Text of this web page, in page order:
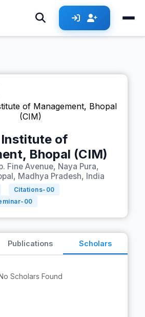
of
Bhopal (CIM)
Fine Avenue, Naya Pura,
Madhya Pradesh, India
Citations- 00
00
Publications Scholars
Scholars Found